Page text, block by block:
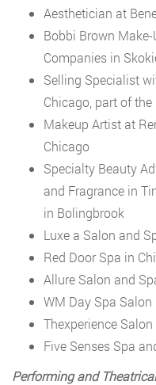
Aesthetician at
Bobbi Brown
Companies in
Selling Specialist
Chicago, part of the
Makeup Artist at
Chicago
Specialty Beauty
and Fragrance in
in Bolingbrook
Luxe a Salon and
Red Door Spa in
Allure Salon and
WM Day Spa
Thexperience
Five Senses Spa
Performing and